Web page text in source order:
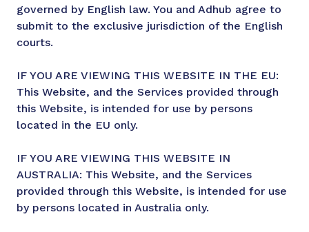
governed by English law. You and Adhub agree to
submit to the exclusive jurisdiction of the English
courts.
IF YOU ARE VIEWING THIS WEBSITE IN THE EU:
This Website, and the Services provided through
this Website, is intended for use by persons
located in the EU only.
IF YOU ARE VIEWING THIS WEBSITE IN
AUSTRALIA: This Website, and the Services
provided through this Website, is intended for use
by persons located in Australia only.